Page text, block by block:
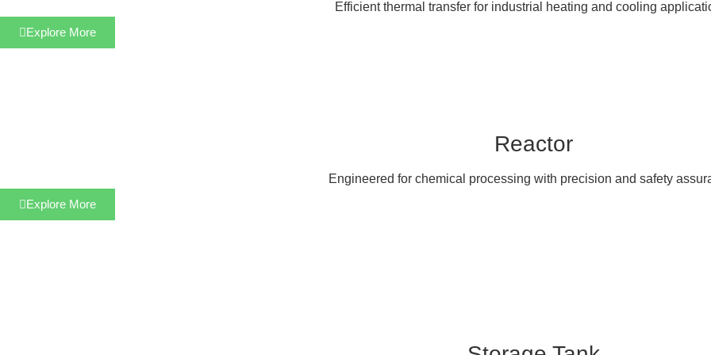
Efficient thermal transfer for industrial heating and cooling
Explore More
Reactor
Engineered for chemical processing with precision and safety
Explore More